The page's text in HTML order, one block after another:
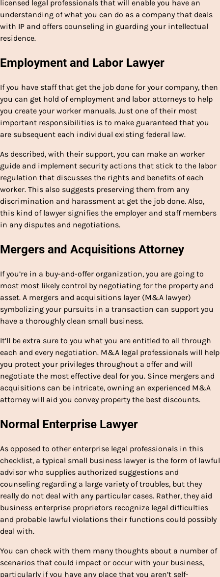
licensed legal professionals that will enable you have an
understanding of what you can do as a company that deals
with IP and offers counseling in guarding your intellectual
residence.
Employment and Labor Lawyer
If you have staff that get the job done for your company, then
you can get hold of employment and labor attorneys to help
you create your worker manuals. Just one of their most
important responsibilities is to make guaranteed that you
are subsequent each individual existing federal law.
As described, with their support, you can make an worker
guide and implement security actions that stick to the labor
regulation that discusses the rights and benefits of each
worker. This also suggests preserving them from any
discrimination and harassment at get the job done. Also,
this kind of lawyer signifies the employer and staff members
in any disputes and negotiations.
Mergers and Acquisitions Attorney
If you’re in a buy-and-offer organization, you are going to
most most likely control by negotiating for the property and
asset. A mergers and acquisitions layer (M&A lawyer)
symbolizing your pursuits in a transaction can support you
have a thoroughly clean small business.
It’ll be extra sure to you what you are entitled to all through
each and every negotiation. M&A legal professionals will help
you protect your privileges throughout a offer and will
negotiate the most effective deal for you. Since mergers and
acquisitions can be intricate, owning an experienced M&A
attorney will aid you convey property the best discounts.
Normal Enterprise Lawyer
As opposed to other enterprise legal professionals in this
checklist, a typical small business lawyer is the form of lawful
advisor who supplies authorized suggestions and
counseling regarding a large variety of troubles, but they
really do not deal with any particular cases. Rather, they aid
business enterprise proprietors recognize legal difficulties
and probable lawful violations their functions could possibly
deal with.
You can check with them many thoughts about a number of
scenarios that could impact or occur with your business,
particularly if you have any place that you aren’t self-